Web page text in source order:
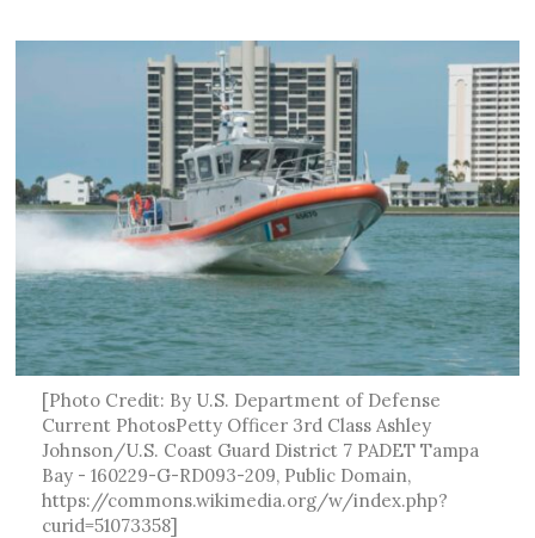
[Photo Credit: By U.S. Department of Defense
Current PhotosPetty Officer 3rd Class Ashley
Johnson/U.S. Coast Guard District 7 PADET Tampa
Bay - 160229-G-RD093-209, Public Domain,
https://commons.wikimedia.org/w/index.php?
curid=51073358]